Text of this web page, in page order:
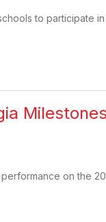
to participate in
on the